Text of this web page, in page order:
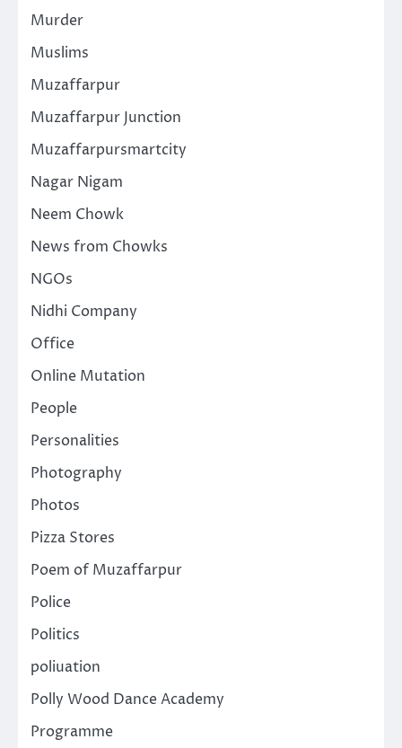
Murder
Muslims
Muzaffarpur
Muzaffarpur Junction
Muzaffarpursmartcity
Nagar Nigam
Neem Chowk
News from Chowks
NGOs
Nidhi Company
Office
Online Mutation
People
Personalities
Photography
Photos
Pizza Stores
Poem of Muzaffarpur
Police
Politics
poliuation
Polly Wood Dance Academy
Programme